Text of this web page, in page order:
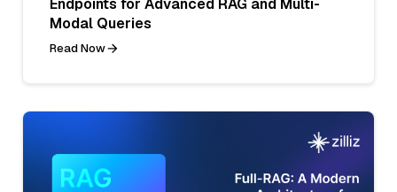
Endpoints for Advanced RAG and Multi-
Modal Queries
Read Now